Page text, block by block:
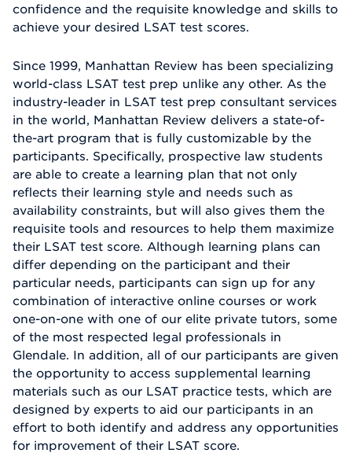
confidence and the requisite knowledge and skills to
achieve your desired LSAT test scores.
Since 1999, Manhattan Review has been specializing
world-class LSAT test prep unlike any other. As the
industry-leader in LSAT test prep consultant services
in the world, Manhattan Review delivers a state-of-
the-art program that is fully customizable by the
participants. Specifically, prospective law students
are able to create a learning plan that not only
reflects their learning style and needs such as
availability constraints, but will also gives them the
requisite tools and resources to help them maximize
their LSAT test score. Although learning plans can
differ depending on the participant and their
particular needs, participants can sign up for any
combination of interactive online courses or work
one-on-one with one of our elite private tutors, some
of the most respected legal professionals in
Glendale. In addition, all of our participants are given
the opportunity to access supplemental learning
materials such as our LSAT practice tests, which are
designed by experts to aid our participants in an
effort to both identify and address any opportunities
for improvement of their LSAT score.